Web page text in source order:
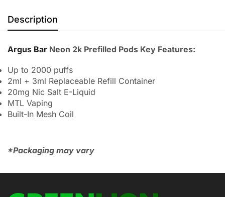
Description
Argus Bar Neon 2k Prefilled Pods Key Features:
Up to 2000 puffs
2ml + 3ml Replaceable Refill Container
20mg Nic Salt E-Liquid
MTL Vaping
Built-In Mesh Coil
*Packaging may vary